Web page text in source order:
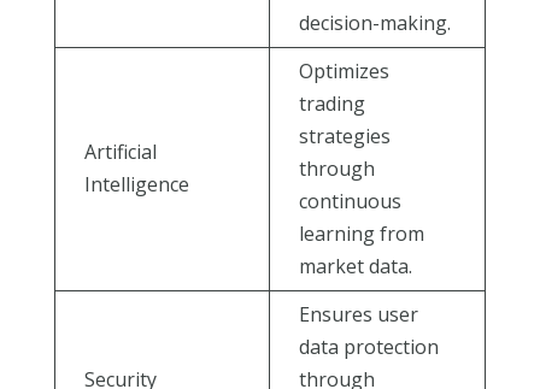
decision-making.
Artificial
Intelligence
Optimizes
trading
strategies
through
continuous
learning from
market data.
Security
Ensures user
data protection
through